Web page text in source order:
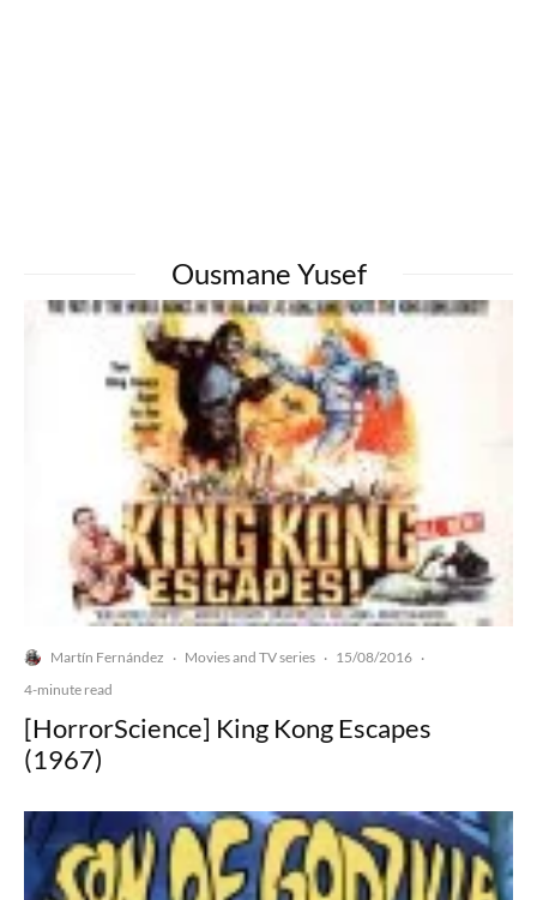
Ousmane Yusef
Martín Fernández · Movies and TV series · 15/08/2016 ·
4-minute read
[HorrorScience] King Kong Escapes
(1967)